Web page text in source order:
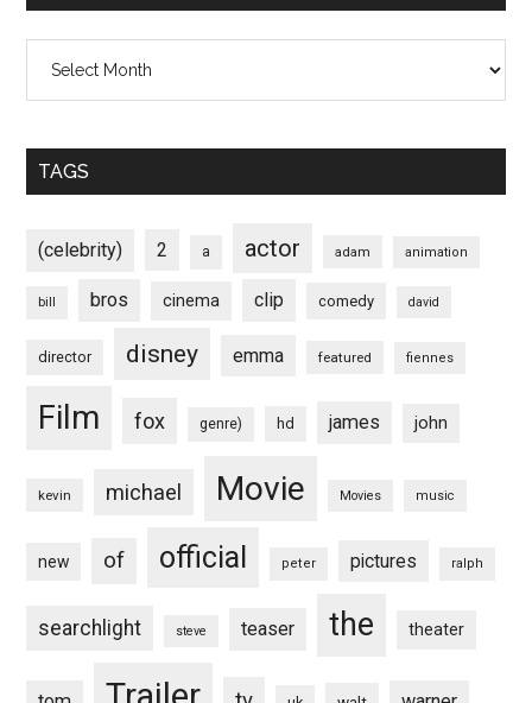
TAGS
(celebrity) 2 a actor adam animation
bill bros cinema clip comedy david
director disney emma featured fiennes
Film fox genre) hd james john
kevin michael Movie Movies music
new of official peter pictures ralph
searchlight steve teaser the theater